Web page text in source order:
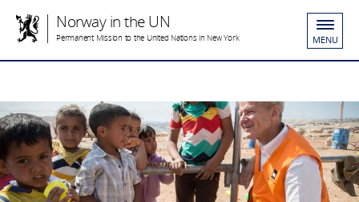
Norway in the UN
Permanent Mission to the United Nations in New York MENU